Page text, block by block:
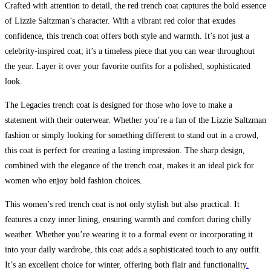
Crafted with attention to detail, the red trench coat captures the bold essence
of Lizzie Saltzman’s character. With a vibrant red color that exudes
confidence, this trench coat offers both style and warmth. It’s not just a
celebrity-inspired coat; it’s a timeless piece that you can wear throughout
the year. Layer it over your favorite outfits for a polished, sophisticated
look.
The Legacies trench coat is designed for those who love to make a
statement with their outerwear. Whether you’re a fan of the Lizzie Saltzman
fashion or simply looking for something different to stand out in a crowd,
this coat is perfect for creating a lasting impression. The sharp design,
combined with the elegance of the trench coat, makes it an ideal pick for
women who enjoy bold fashion choices.
This women’s red trench coat is not only stylish but also practical. It
features a cozy inner lining, ensuring warmth and comfort during chilly
weather. Whether you’re wearing it to a formal event or incorporating it
into your daily wardrobe, this coat adds a sophisticated touch to any outfit.
It’s an excellent choice for winter, offering both flair and functionality.